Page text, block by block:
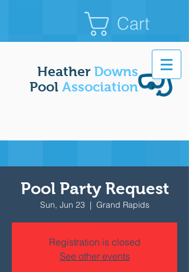
Cart
Heather Downs
Pool Association
Pool Party Request
Sun, Jun 23
  |
Grand Rapids
Registration is closed
See other events